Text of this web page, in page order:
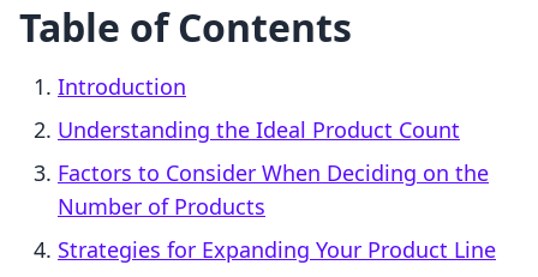
Table of Contents
Introduction
Understanding the Ideal Product Count
Factors to Consider When Deciding on the
Number of Products
Strategies for Expanding Your Product Line